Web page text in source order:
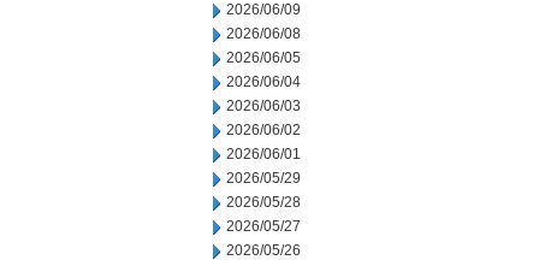
2026/06/09
2026/06/08
2026/06/05
2026/06/04
2026/06/03
2026/06/02
2026/06/01
2026/05/29
2026/05/28
2026/05/27
2026/05/26